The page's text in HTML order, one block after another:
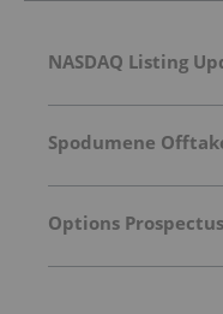
NASDAQ Listing
Spodumene
Options Prospectus